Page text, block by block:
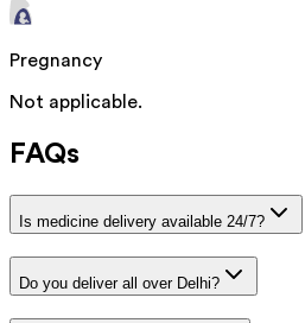
Pregnancy
Not applicable.
FAQs
Is medicine delivery available 24/7?
Do you deliver all over Delhi?